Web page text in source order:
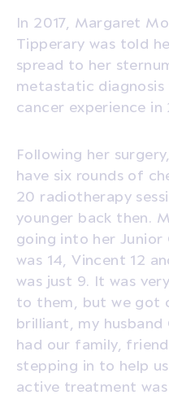
In 2017, Margaret
Tipperary was told
spread to her
metastatic
cancer experience in
Following her
have six rounds of
20 radiotherapy
younger back then.
going into her Junior
was 14, Vincent 12
was just 9. It was
to them, but we got
brilliant, my husband
had our family,
stepping in to help
active treatment